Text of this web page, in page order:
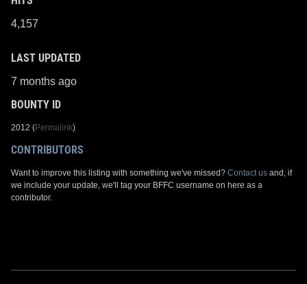
4,157
LAST UPDATED
7 months ago
BOUNTY ID
2012 (Permalink)
CONTRIBUTORS
Want to improve this listing with something we've missed? Contact us and, if
we include your update, we'll tag your BFFC username on here as a
contributor.